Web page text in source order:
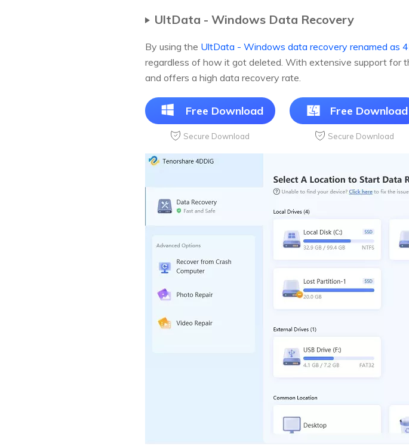
UltData - Windows Data Recovery
By using the UltData - Windows data recovery renamed as
regardless of how it got deleted. With extensive support for
and offers a high data recovery rate.
Free Download
Secure Download
Free Download
Secure Download